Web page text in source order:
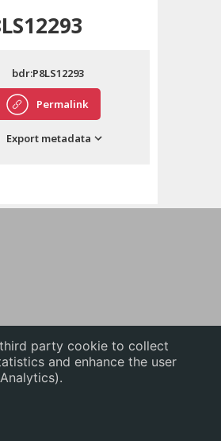
party cookie to collect
and enhance the user
English
中文
Permalink
bdr:P8LS12293
Export metadata